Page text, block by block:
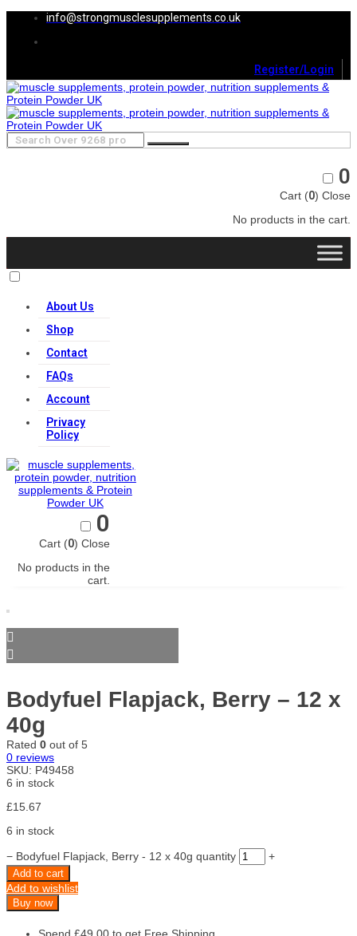
info@strongmusclesupplements.co.uk
Register/Login
0
Cart (0) Close
No products in the cart.
About Us
Shop
Contact
FAQs
Account
Privacy
Policy
0
Cart (0) Close
No products in the
cart.
Bodyfuel Flapjack, Berry – 12 x
40g
Rated 0 out of 5
0 reviews
SKU: P49458
6 in stock
£15.67
6 in stock
− Bodyfuel Flapjack, Berry - 12 x 40g quantity +
Add to cart
Add to wishlist
Buy now